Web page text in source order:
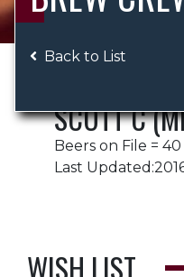
Back to List
SCOTT C
Beers on File = 40
Last
WISH LIST